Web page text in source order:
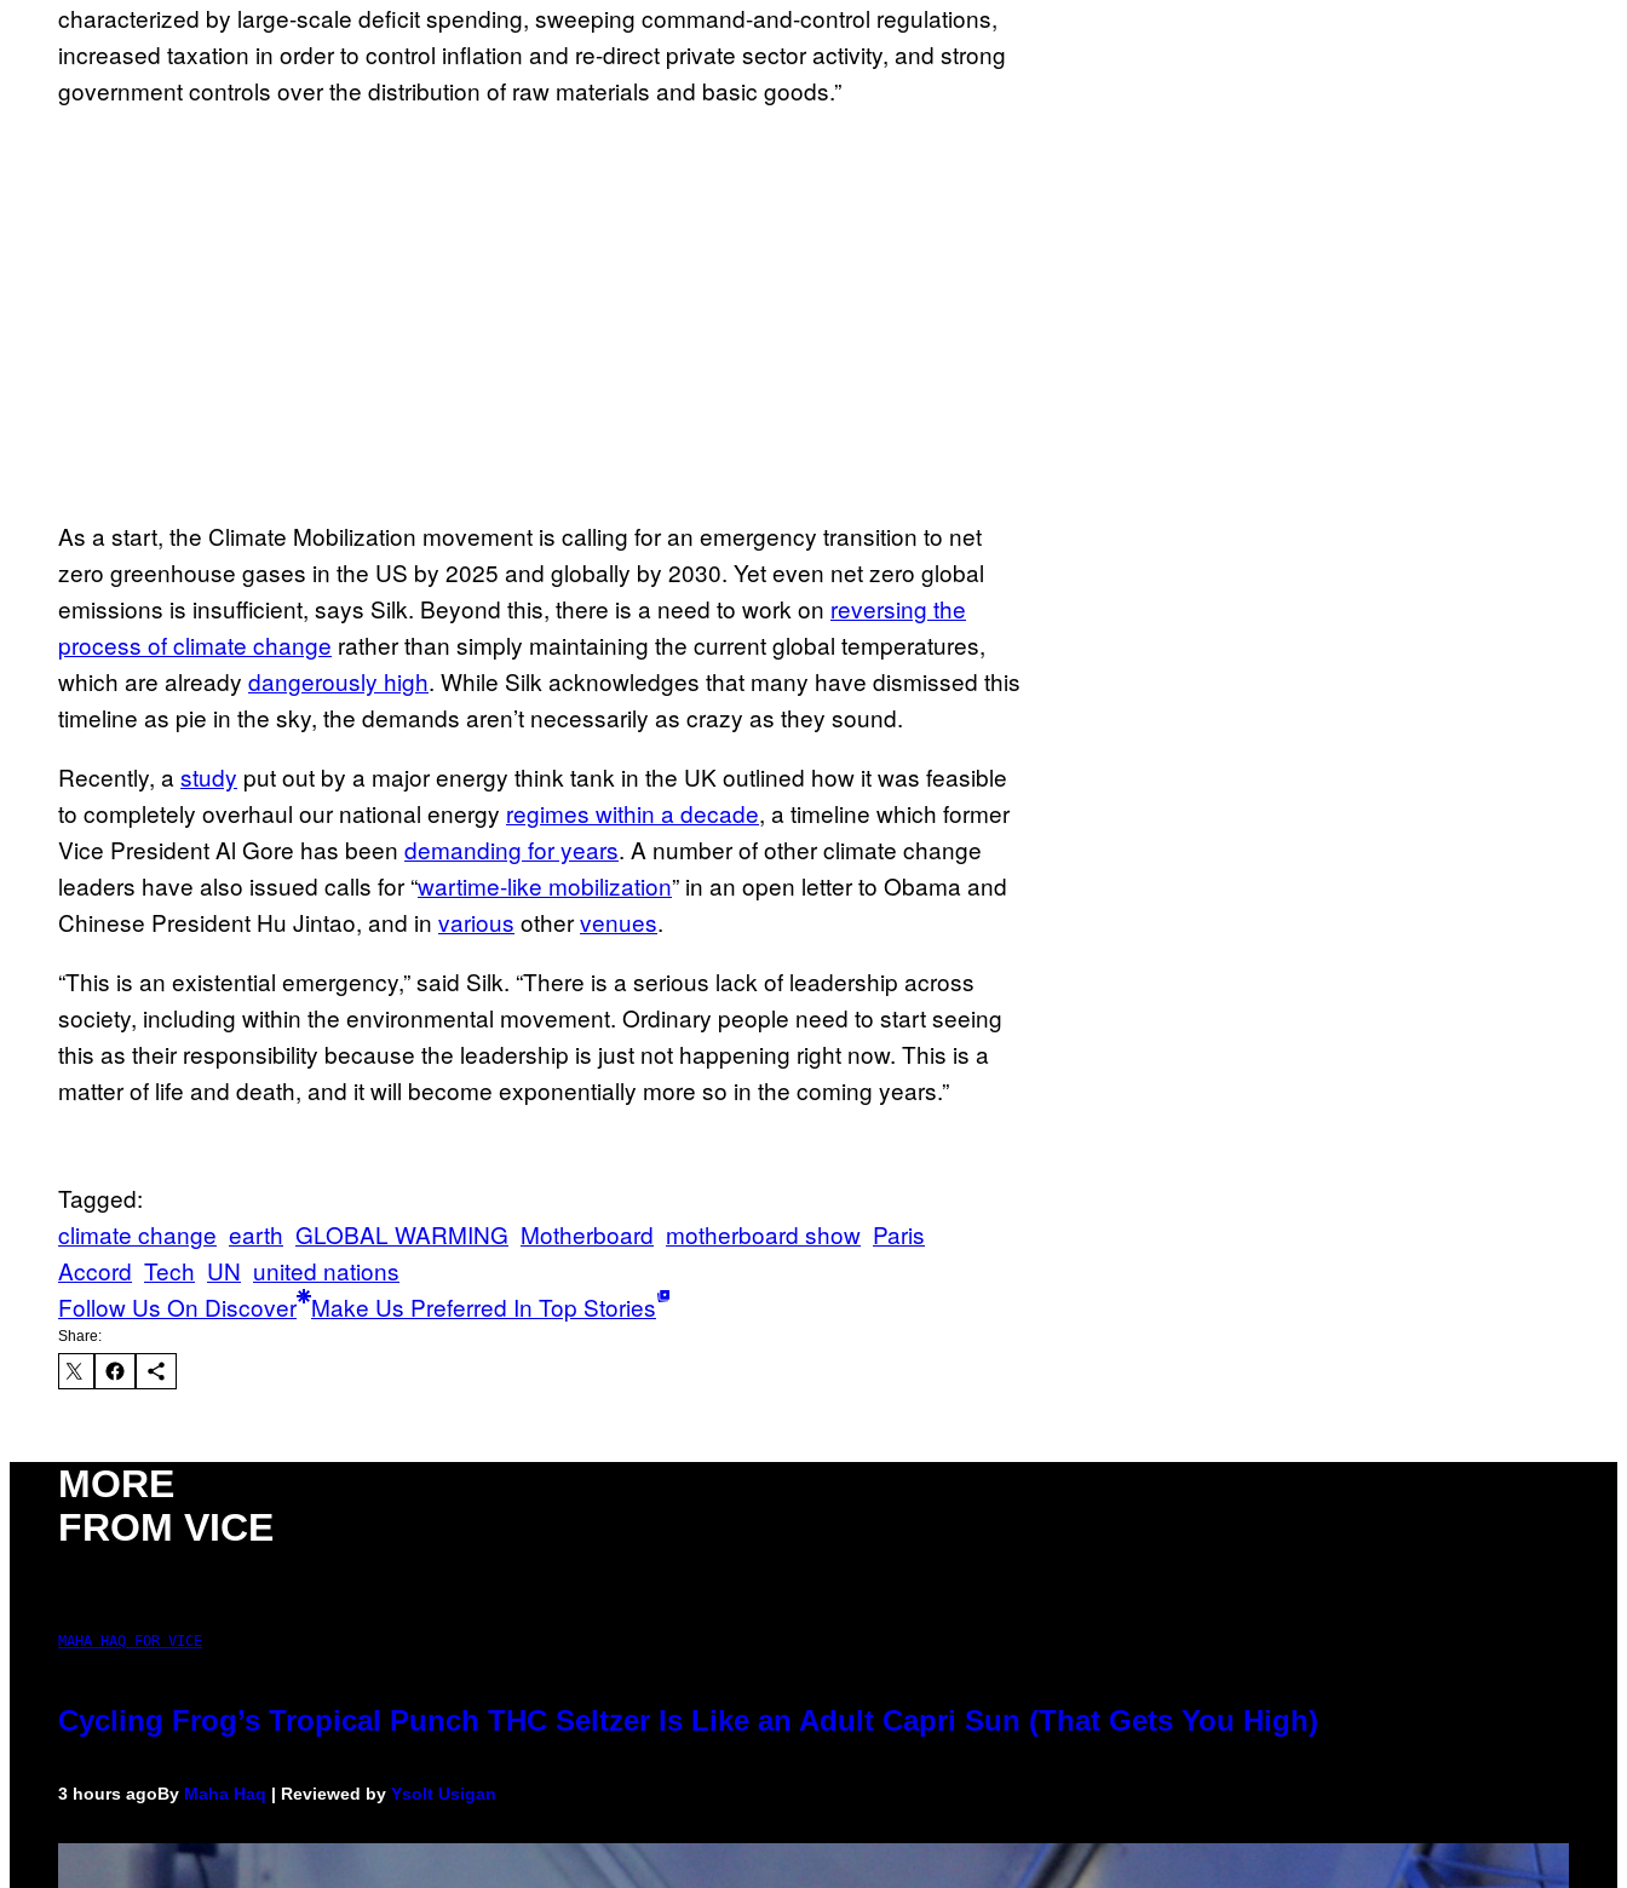
characterized by large-scale deficit spending, sweeping command-and-control regulations,
increased taxation in order to control inflation and re-direct private sector activity, and strong
government controls over the distribution of raw materials and basic goods.”
As a start, the Climate Mobilization movement is calling for an emergency transition to net
zero greenhouse gases in the US by 2025 and globally by 2030. Yet even net zero global
emissions is insufficient, says Silk. Beyond this, there is a need to work on reversing the
process of climate change rather than simply maintaining the current global temperatures,
which are already dangerously high. While Silk acknowledges that many have dismissed this
timeline as pie in the sky, the demands aren’t necessarily as crazy as they sound.
Recently, a study put out by a major energy think tank in the UK outlined how it was feasible
to completely overhaul our national energy regimes within a decade, a timeline which former
Vice President Al Gore has been demanding for years. A number of other climate change
leaders have also issued calls for “wartime-like mobilization” in an open letter to Obama and
Chinese President Hu Jintao, and in various othervenues.
“This is an existential emergency,” said Silk. “There is a serious lack of leadership across
society, including within the environmental movement. Ordinary people need to start seeing
this as their responsibility because the leadership is just not happening right now. This is a
matter of life and death, and it will become exponentially more so in the coming years.”
Tagged:
climate change earth GLOBAL WARMING Motherboard motherboard show Paris
Accord Tech UN united nations
Follow Us On Discover Make Us Preferred In Top Stories
Share:
MORE
FROM VICE
MAHA HAQ FOR VICE
Cycling Frog’s Tropical Punch THC Seltzer Is Like an Adult Capri Sun (That Gets You High)
3 hours agoBy Maha Haq | Reviewed by Ysolt Usigan